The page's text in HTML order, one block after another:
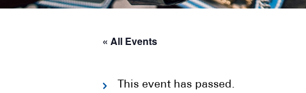
« All Events
This event has passed.